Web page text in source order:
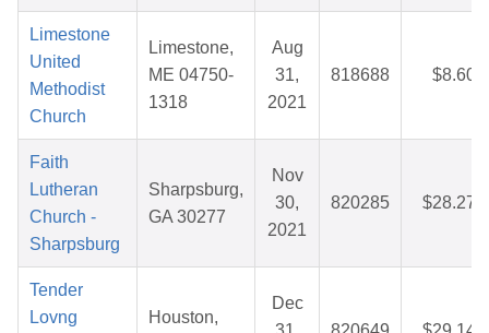
Limestone
United
Methodist
Church
Limestone,
ME 04750-
1318
Aug
31,
2021
818688 $8.60
Faith
Lutheran
Church -
Sharpsburg
Sharpsburg,
GA 30277
Nov
30,
2021
820285 $28.27
Tender
Lovng
Houston,
Dec